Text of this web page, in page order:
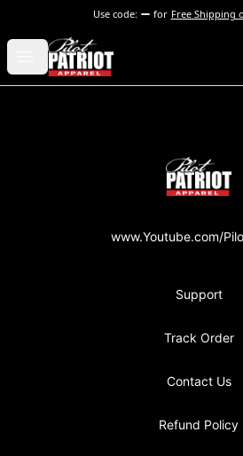
Use code: for Free Shipping
Open menu
PilotPatriot Apparel
PilotPatriot
www.Youtube.com/
Support
Track Order
Contact Us
Refund Policy